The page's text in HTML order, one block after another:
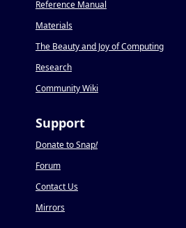
Reference Manual
Materials
The Beauty and Joy of Computing
Research
Community Wiki
Support
Donate to Snap!
Forum
Contact Us
Mirrors